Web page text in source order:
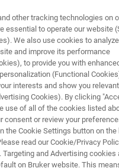
Programs
your own
an apprentice at
in Fällanden,
"...doing
other tracking technologies on
essential to operate our website
We also use cookies to
and improve its performance
to provide you with
(Functional
interests and show you
Cookies). By clicking
use of all of the cookies listed
consent or review your
the Cookie Settings button on the
read our Cookie/Privacy
Targeting and Advertising cookies
on Bruker website. This